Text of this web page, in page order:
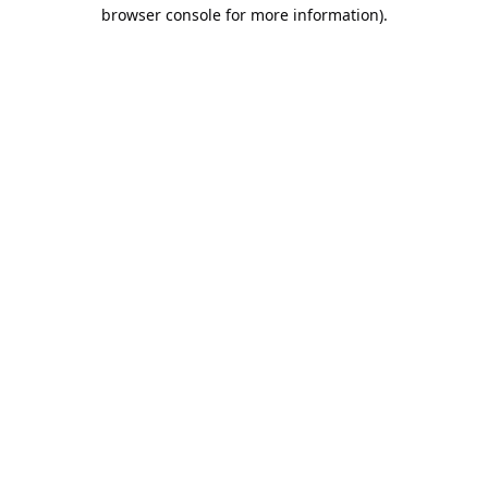
browser console for more information).